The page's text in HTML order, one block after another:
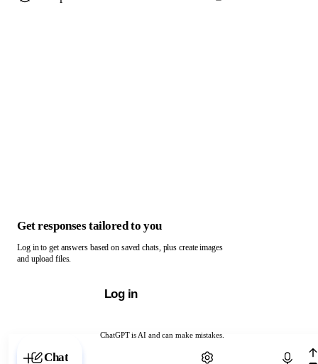
ChatGPT is AI and can make mistakes.
Chat with ChatGPT
Get responses tailored to you
Log in to get answers based on saved chats, plus create images
and upload files.
Log in
Chat